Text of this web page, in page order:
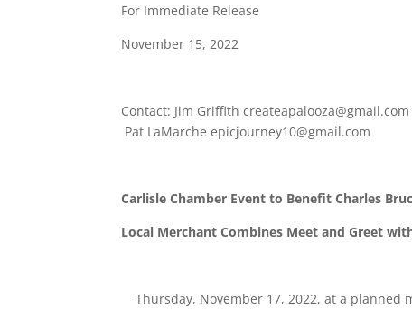
For Immediate Release
November 15, 2022
Contact: Jim Griffithcreateapalooza@gmail.com
Pat LaMarcheepicjourney10@gmail.com
Carlisle Chamber Event to Benefit Charles
Local Merchant Combines Meet and Greet
Thursday, November 17, 2022, at a